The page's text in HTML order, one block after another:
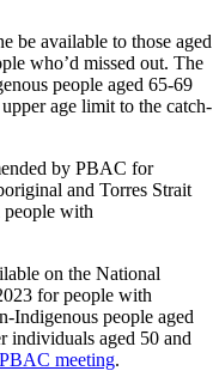
be available to those aged
who’d missed out. The
people aged 65-69
age limit to the catch-
by PBAC for
and Torres Strait
people with
on the National
for people with
Indigenous people aged
individuals aged 50 and
meeting.